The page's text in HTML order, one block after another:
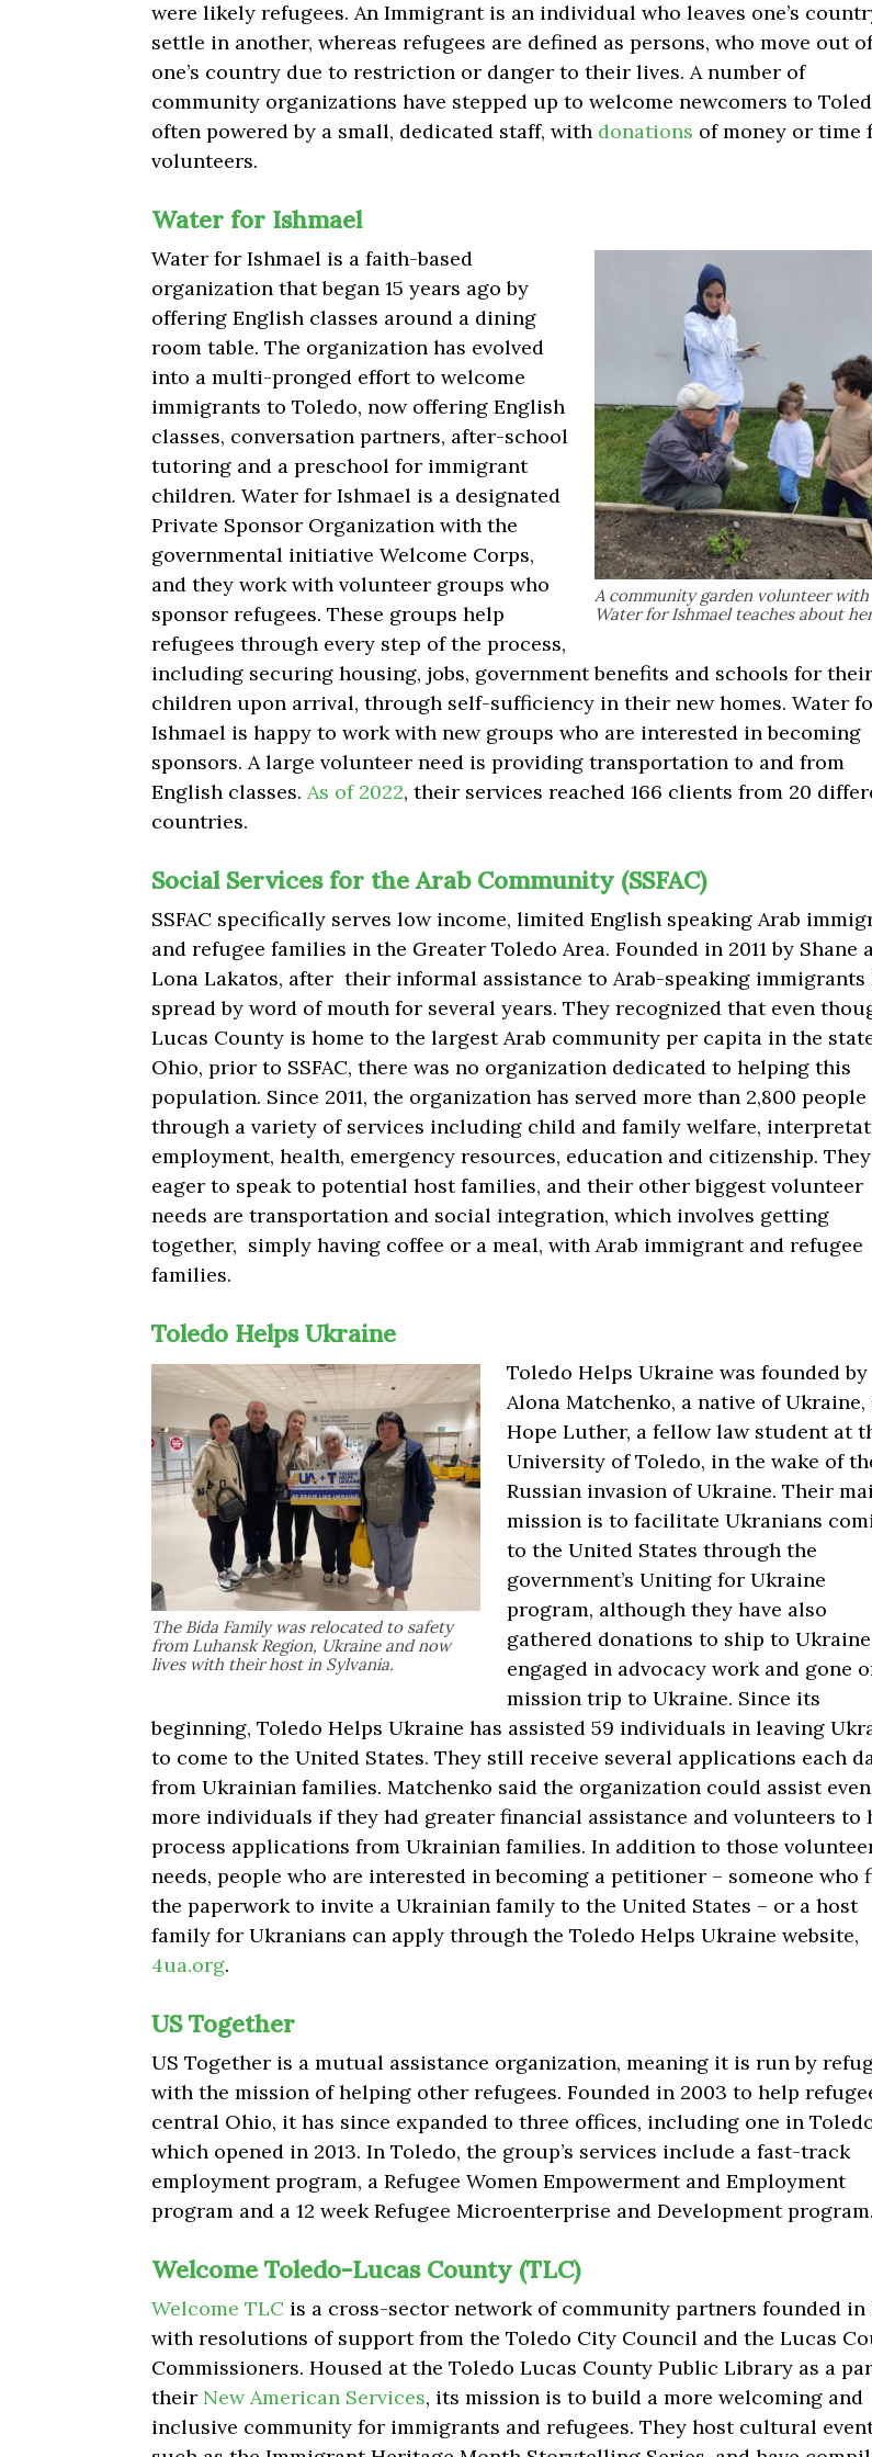
were likely refugees. An Immigrant is an individual who leaves one’s
settle in another, whereas refugees are defined as persons, who move out of
one’s country due to restriction or danger to their lives. A number of
community organizations have stepped up to welcome newcomers to
often powered by a small, dedicated staff, with donations of money or time
volunteers.
Water for Ishmael
A community garden volunteer with
Water for Ishmael teaches about
Water for Ishmael is a faith-based
organization that began 15 years ago by
offering English classes around a dining
room table. The organization has evolved
into a multi-pronged effort to welcome
immigrants to Toledo, now offering English
classes, conversation partners, after-school
tutoring and a preschool for immigrant
children. Water for Ishmael is a designated
Private Sponsor Organization with the
governmental initiative Welcome Corps,
and they work with volunteer groups who
sponsor refugees. These groups help
refugees through every step of the process,
including securing housing, jobs, government benefits and schools for their
children upon arrival, through self-sufficiency in their new homes. Water
Ishmael is happy to work with new groups who are interested in becoming
sponsors. A large volunteer need is providing transportation to and from
English classes. As of 2022, their services reached 166 clients from 20
countries.
​​Social Services for the Arab Community (SSFAC)
SSFAC specifically serves low income, limited English speaking Arab
and refugee families in the Greater Toledo Area. Founded in 2011 by Shane
Lona Lakatos, after their informal assistance to Arab-speaking immigrants
spread by word of mouth for several years. They recognized that even
Lucas County is home to the largest Arab community per capita in the
Ohio, prior to SSFAC, there was no organization dedicated to helping this
population. Since 2011, the organization has served more than 2,800 people
through a variety of services including child and family welfare,
employment, health, emergency resources, education and citizenship.
eager to speak to potential host families, and their other biggest volunteer
needs are transportation and social integration, which involves getting
together, simply having coffee or a meal, with Arab immigrant and refugee
families.
Toledo Helps Ukraine
The Bida Family was relocated to safety
from Luhansk Region, Ukraine and now
lives with their host in Sylvania.
Toledo Helps Ukraine was founded by
Alona Matchenko, a native of Ukraine,
Hope Luther, a fellow law student at
University of Toledo, in the wake of
Russian invasion of Ukraine. Their
mission is to facilitate Ukranians
to the United States through the
government’s Uniting for Ukraine
program, although they have also
gathered donations to ship to
engaged in advocacy work and gone
mission trip to Ukraine. Since its
beginning, Toledo Helps Ukraine has assisted 59 individuals in leaving
to come to the United States. They still receive several applications each
from Ukrainian families. Matchenko said the organization could assist even
more individuals if they had greater financial assistance and volunteers to
process applications from Ukrainian families. In addition to those
needs, people who are interested in becoming a petitioner – someone who
the paperwork to invite a Ukrainian family to the United States – or a host
family for Ukranians can apply through the Toledo Helps Ukraine website,
4ua.org.
US Together
US Together is a mutual assistance organization, meaning it is run by
with the mission of helping other refugees. Founded in 2003 to help
central Ohio, it has since expanded to three offices, including one in
which opened in 2013. In Toledo, the group’s services include a fast-track
employment program, a Refugee Women Empowerment and Employment
program and a 12 week Refugee Microenterprise and Development program.
Welcome Toledo-Lucas County (TLC)
Welcome TLC is a cross-sector network of community partners founded in
with resolutions of support from the Toledo City Council and the Lucas
Commissioners. Housed at the Toledo Lucas County Public Library as a
their New American Services, its mission is to build a more welcoming and
inclusive community for immigrants and refugees. They host cultural